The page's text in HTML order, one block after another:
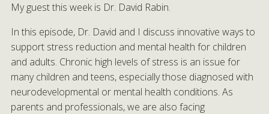
My guest this week is Dr. David Rabin.
In this episode, Dr. David and I discuss innovative ways to
support stress reduction and mental health for children
and adults. Chronic high levels of stress is an issue for
many children and teens, especially those diagnosed with
neurodevelopmental or mental health conditions. As
parents and professionals, we are also facing